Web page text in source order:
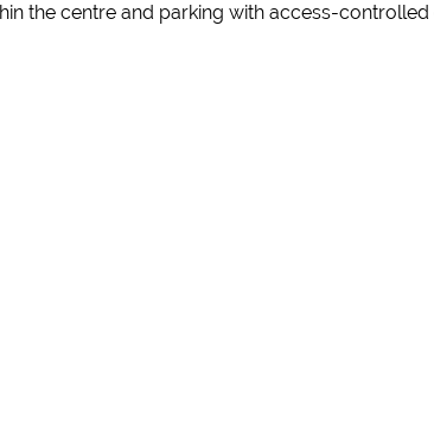
the centre and parking with access-controlled